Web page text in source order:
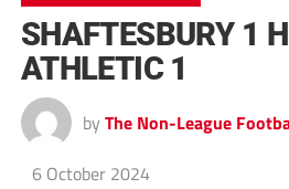
SHAFTESBURY 1
ATHLETIC 1
by The Non-League
6 October 2024